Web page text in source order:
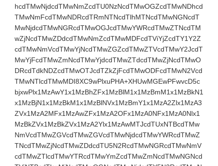
hcdTMwNjdcdTMwNmZcdTU0NzNcdTMwOGZcdTMwNDhcd
TMwNmFcdTMwNDRcdTRmNTNcdTlhMTNcdTMwNGNcdT
MwNjdcdTMwNGRcdTMwOGJcdTMwYWRcdTMwZTNcdTM
wZjNcdTMwZDdcdTMwNmZcdTMwMDFcdTViYjZcdTY1Y2Z
cdTMwNmVcdTMwYjNcdTMwZGZcdTMwZTVcdTMwY2JcdT
MwYjFcdTMwZmNcdTMwYjdcdTMwZTdcdTMwZjNcdTMwO
DRcdTdkNDZcdTMwOTJcdTZkZjFcdTMwODFcdTMwN2Vcd
TMwNTlcdTMwMDI8XC9wPlxuPHA+XHUwMGEwPFwvcD5c
bjxwPlx1MzAwY1x1MzBhZFx1MzBlM1x1MzBmM1x1MzBkN1
x1MzBjN1x1MzBkM1x1MzBlNVx1MzBmY1x1MzA2Zlx1MzA3
ZVx1MzA2MFx1MzAwZFx1MzA2OFx1MzA0NFx1MzA0Nlx1
MzBkZVx1MzBkZVx1MzA2Ylx1MzAwMTJcdTUxNTBcdTMw
NmVcdTMwZGVcdTMwZGVcdTMwNjdcdTMwYWRcdTMwZ
TNcdTMwZjNcdTMwZDdcdTU5N2RcdTMwNGRcdTMwNmV
cdTMwZTlcdTMwYTRcdTMwYmZcdTMwZmNcdTMwNGNcd